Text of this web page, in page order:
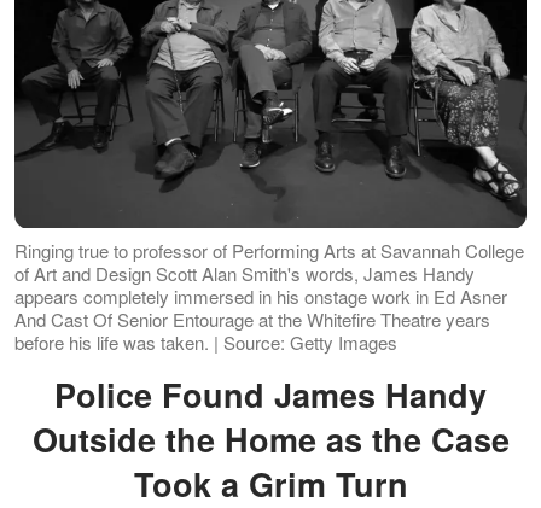
Ringing true to professor of Performing Arts at Savannah College
of Art and Design Scott Alan Smith's words, James Handy
appears completely immersed in his onstage work in Ed Asner
And Cast Of Senior Entourage at the Whitefire Theatre years
before his life was taken. | Source: Getty Images
Police Found James Handy
Outside the Home as the Case
Took a Grim Turn